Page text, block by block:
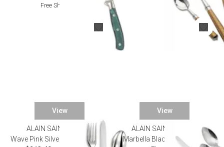
Free Shipping
View
ALAIN SAINT JOANIS
Wave Pink Silverplated Flatware
View
ALAIN SAINT JOANIS
Marbella Black Silverplated